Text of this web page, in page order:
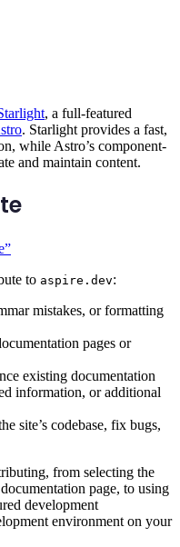
, a full-featured
. Starlight provides a fast,
while Astro’s component-
and maintain content.
to aspire.dev:
mistakes, or formatting
pages or
existing documentation
information, or additional
site’s codebase, fix bugs,
from selecting the
page, to using
development
environment on your